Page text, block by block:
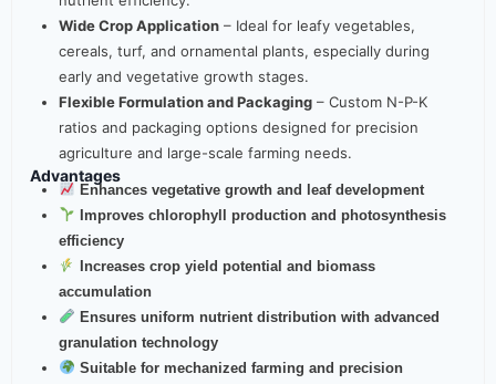
Wide Crop Application – Ideal for leafy vegetables,
cereals, turf, and ornamental plants, especially during
early and vegetative growth stages.
Flexible Formulation and Packaging – Custom N-P-K
ratios and packaging options designed for precision
agriculture and large-scale farming needs.
Advantages
Enhances vegetative growth and leaf development
Improves chlorophyll production and photosynthesis
efficiency
Increases crop yield potential and biomass
accumulation
Ensures uniform nutrient distribution with advanced
granulation technology
Suitable for mechanized farming and precision